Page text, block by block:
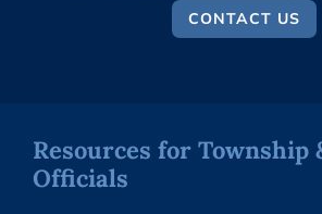
CONTACT US
Resources for Township
Officials